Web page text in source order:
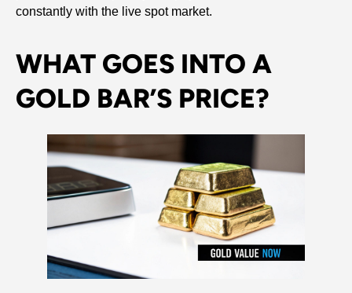
constantly with the live spot market.
WHAT GOES INTO A
GOLD BAR’S PRICE?